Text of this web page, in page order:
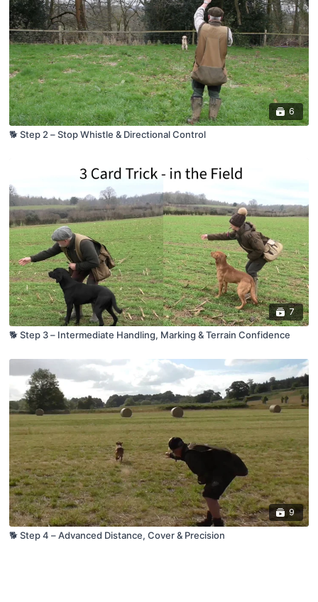
6
🐕 Step 2 – Stop Whistle & Directional Control
7
🐕 Step 3 – Intermediate Handling, Marking & Terrain Confidence
9
🐕 Step 4 – Advanced Distance, Cover & Precision